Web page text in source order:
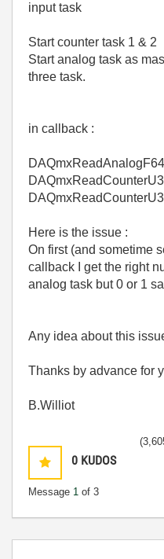
input task
Start counter task 1 & 2
Start analog task as
three task.
in callback :
Here is the issue :
On first (and sometime
callback I get the right
analog task but 0 or 1
Any idea about this
Thanks by advance for
B.Williot
0 KUDOS
Message 1 of 3